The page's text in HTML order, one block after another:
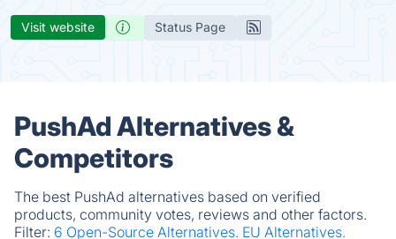
Visit website Status Page
PushAd Alternatives &
Competitors
The best PushAd alternatives based on verified
products, community votes, reviews and other factors.
Filter: 6 Open-Source Alternatives. EU Alternatives.